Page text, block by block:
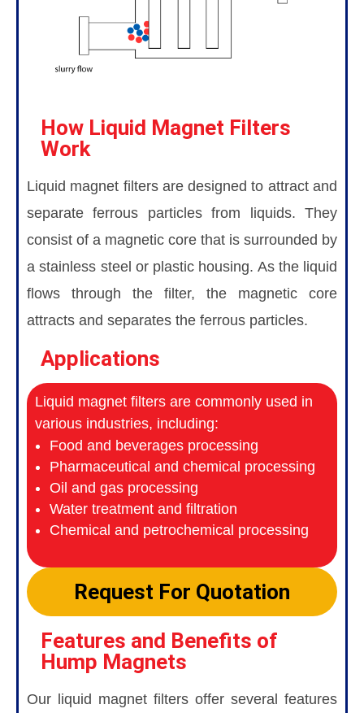
How Liquid Magnet Filters
Work
Liquid magnet filters are designed to attract and
separate ferrous particles from liquids. They
consist of a magnetic core that is surrounded by
a stainless steel or plastic housing. As the liquid
flows through the filter, the magnetic core
attracts and separates the ferrous particles.
Applications
Liquid magnet filters are commonly used in
various industries, including:
Food and beverages processing
Pharmaceutical and chemical processing
Oil and gas processing
Water treatment and filtration
Chemical and petrochemical processing
Request For Quotation
Features and Benefits of
Hump Magnets
Our liquid magnet filters offer several features